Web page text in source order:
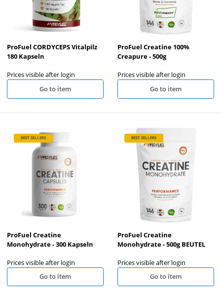
ProFuel CORDYCEPS Vitalpilz
180 Kapseln
Prices visible after login
Go to item
ProFuel Creatine 100%
Creapure - 500g
Prices visible after login
Go to item
BEST SELLERS
ProFuel Creatine
Monohydrate - 300 Kapseln
Prices visible after login
Go to item
BEST SELLERS
ProFuel Creatine
Monohydrate - 500g BEUTEL
Prices visible after login
Go to item